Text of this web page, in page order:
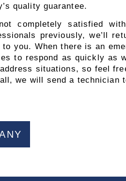
quality guarantee.
completely satisfied
previously, we’ll
you. When there is an
to respond as quickly as
situations, so feel
we will send a technician